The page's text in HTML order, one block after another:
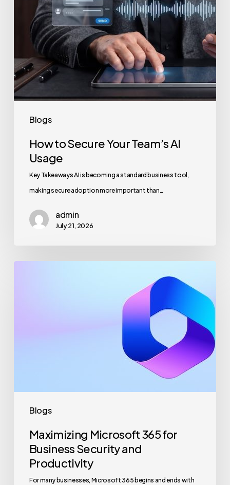
Blogs
How to Secure Your Team’s AI
Usage
Key Takeaways AI is becoming a standard business tool,
making secure adoption more important than…
admin
July 21, 2026
Blogs
Maximizing Microsoft 365 for
Business Security and
Productivity
For many businesses, Microsoft 365 begins and ends with